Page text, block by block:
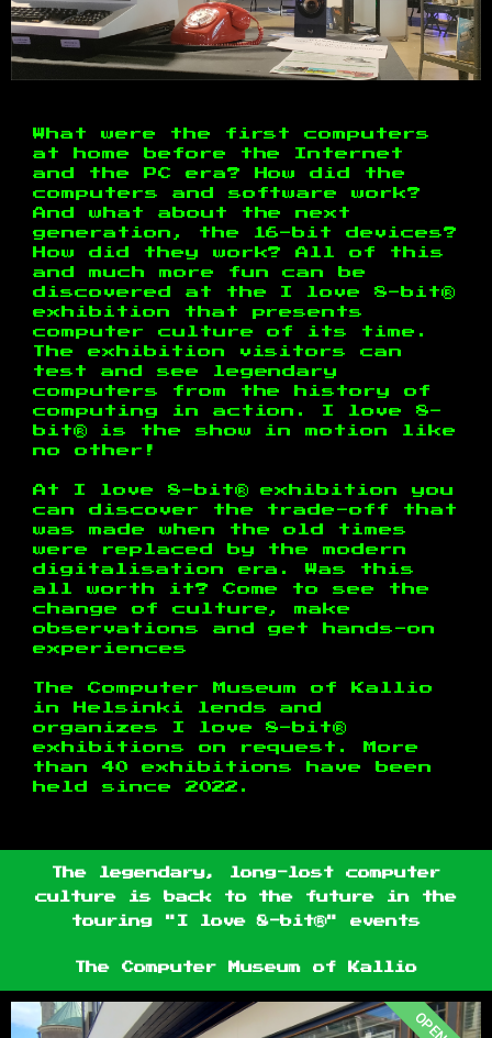
What were the first computers
at home before the Internet
and the PC era? How did the
computers and software work?
And what about the next
generation, the 16-bit devices?
How did they work? All of this
and much more fun can be
discovered at the I love 8-bit®
exhibition that presents
computer culture of its time.
The exhibition visitors can
test and see legendary
computers from the history of
computing in action. I love 8-
bit® is the show in motion like
no other!
At I love 8-bit® exhibition you
can discover the trade-off that
was made when the old times
were replaced by the modern
digitalisation era. Was this
all worth it? Come to see the
change of culture, make
observations and get hands-on
experiences
The Computer Museum of Kallio
in Helsinki lends and
organizes I love 8-bit®
exhibitions on request. More
than 40 exhibitions have been
held since 2022.
The legendary, long-lost computer
culture is back to the future in the
touring "I love 8-bit®" events
The Computer Museum of Kallio